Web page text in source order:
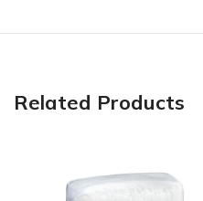
Related Products